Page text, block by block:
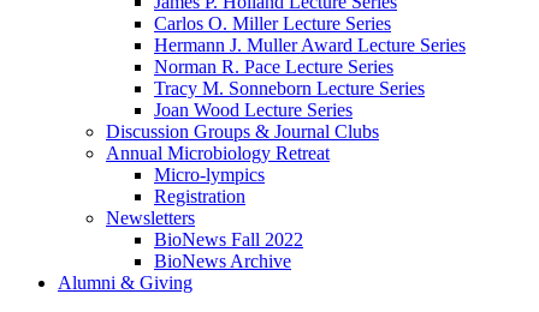
Carlos O. Miller Lecture Series
Hermann J. Muller Award Lecture Series
Norman R. Pace Lecture Series
Tracy M. Sonneborn Lecture Series
Joan Wood Lecture Series
Discussion Groups & Journal Clubs
Annual Microbiology Retreat
Micro-lympics
Registration
Newsletters
BioNews Fall 2022
BioNews Archive
Alumni & Giving